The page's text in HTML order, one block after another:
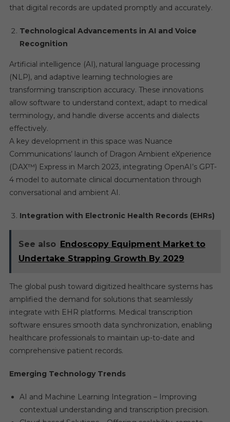
that digital records are updated promptly and accurately.
Technological Advancements in AI and Voice
Recognition
Artificial intelligence (AI), natural language processing
(NLP), and adaptive learning technologies are
transforming transcription accuracy. These innovations
allow software to understand context, adapt to medical
terminology, and handle diverse accents and dialects
effectively.
A key development in this space was Nuance
Communications’ launch of Dragon Ambient eXperience
(DAX™) Express in March 2023, integrating OpenAI’s GPT-
4 model to automate clinical documentation through
conversational and ambient AI.
Integration with Electronic Health Records (EHRs)
See also Endoscopy Equipment Market to
Undertake Strapping Growth By 2029
The global push toward digitized healthcare systems has
amplified the demand for solutions that seamlessly
integrate with EHR platforms. Medical transcription
software ensures smooth data synchronization, enabling
healthcare professionals to maintain up-to-date and
comprehensive patient records.
Emerging Technology Trends
AI and Machine Learning Integration – Improving
contextual understanding and transcription precision.